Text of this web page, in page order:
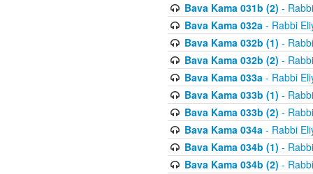
Bava Kama 031b (2) -
Bava Kama 032a- Rabbi
Bava Kama 032b (1) -
Bava Kama 032b (2) -
Bava Kama 033a- Rabbi
Bava Kama 033b (1) -
Bava Kama 033b (2) -
Bava Kama 034a- Rabbi
Bava Kama 034b (1) -
Bava Kama 034b (2) -